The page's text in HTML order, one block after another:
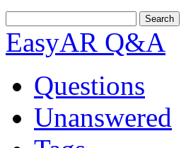
EasyAR Q&A
Questions
Unanswered